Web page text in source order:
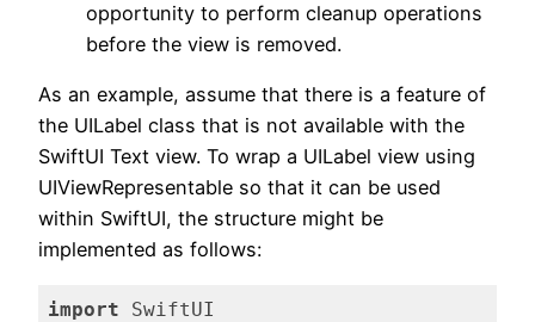
opportunity to perform cleanup operations
before the view is removed.
As an example, assume that there is a feature of
the UILabel class that is not available with the
SwiftUI Text view. To wrap a UILabel view using
UIViewRepresentable so that it can be used
within SwiftUI, the structure might be
implemented as follows:
import SwiftUI